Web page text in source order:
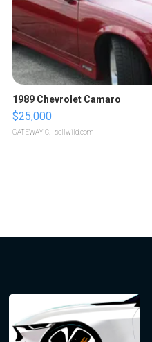
1989 Chevrolet Camaro
$25,000
GATEWAY C. | sellwild.com